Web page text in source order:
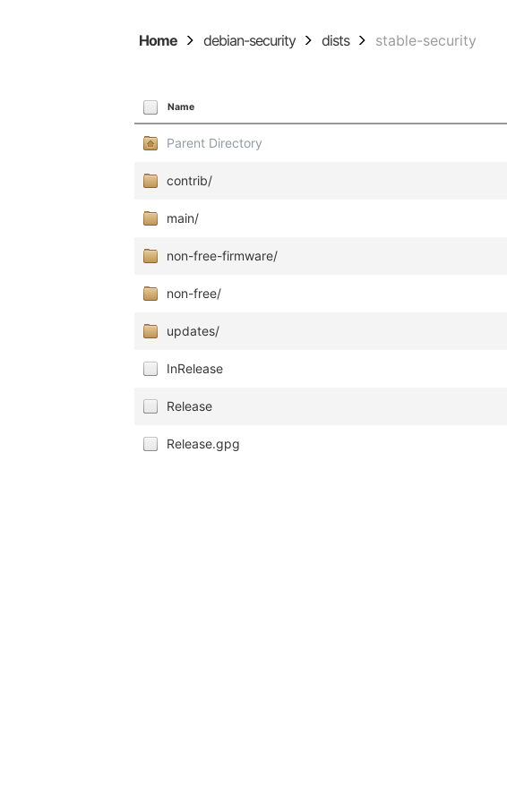
Home debian-security dists stable-security
Name
Parent Directory
contrib/
main/
non-free-firmware/
non-free/
updates/
InRelease
Release
Release.gpg